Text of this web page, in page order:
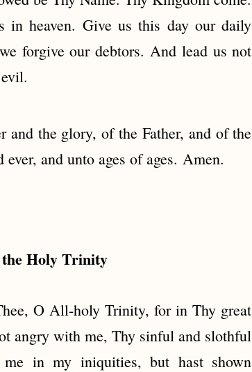
heaven. Give us this day our daily
forgive our debtors. And lead us not
and the glory, of the Father, and of the
and unto ages of ages. Amen.
Holy Trinity
O All-holy Trinity, for in Thy great
angry with me, Thy sinful and slothful
me in my iniquities, but hast shown